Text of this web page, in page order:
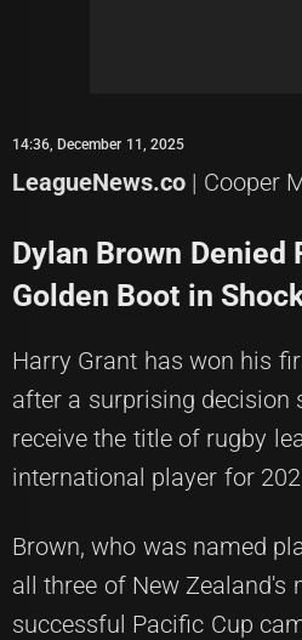
14:36, December 11, 2025
LeagueNews.co | Cooper
Dylan Brown Denied
Golden Boot in
Harry Grant has won his
after a surprising decision
receive the title of rugby
international player for
Brown, who was named
all three of New Zealand's
successful Pacific Cup